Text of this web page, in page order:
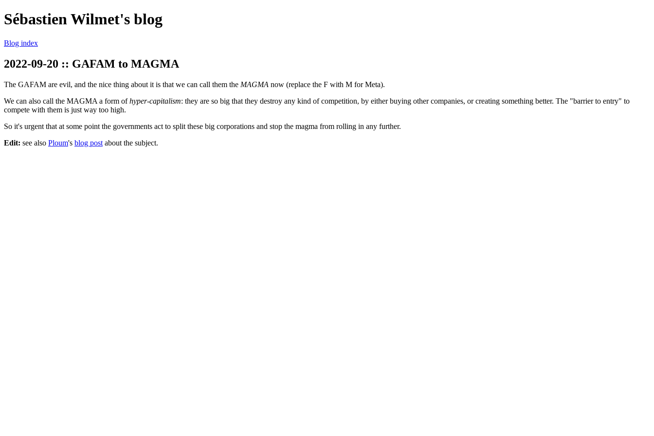
Sébastien Wilmet's blog
Blog index
2022-09-20 :: GAFAM to MAGMA
The GAFAM are evil, and the nice thing about it is that we can call them the MAGMA now (replace the F with M for Meta).
We can also call the MAGMA a form ofhyper-capitalism: they are so big that they destroy any kind of competition, by either buying other companies, or creating something better. The "barrier to entry" to
compete with them is just way too high.
So it's urgent that at some point the governments act to split these big corporations and stop the magma from rolling in any further.
Edit: see also Ploum's blog post about the subject.